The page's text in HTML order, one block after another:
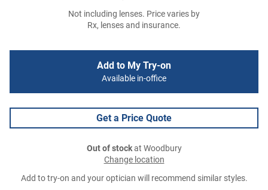
Not including lenses. Price varies by
Rx, lenses and insurance.
Add to My Try-on
Available in-office
Get a Price Quote
Out of stockat Woodbury
Change location
Add to try-on and your optician will recommend similar styles.